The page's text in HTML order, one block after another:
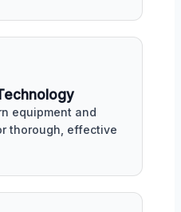
equipment and
thorough, effective